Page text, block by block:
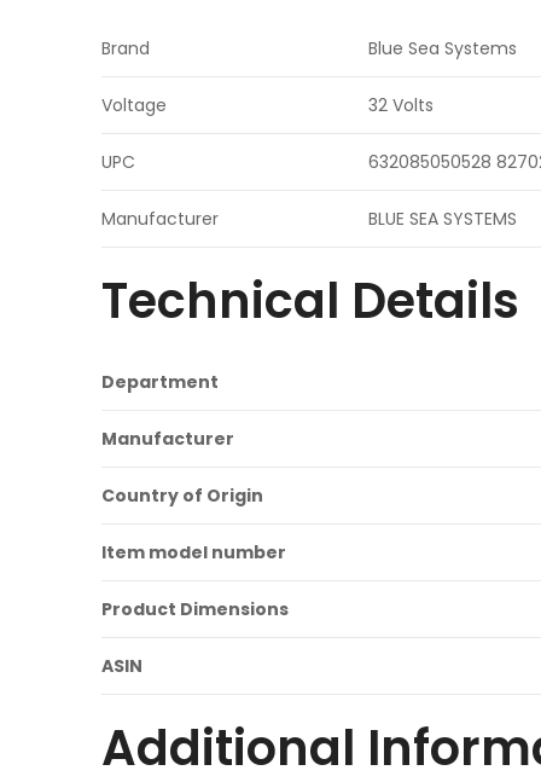
Brand Blue Sea Systems
Voltage 32 Volts
UPC 632085050528
Manufacturer BLUE SEA SYSTEMS
Technical Details
Department
Manufacturer
Country of Origin
Item model number
Product Dimensions
ASIN
Additional